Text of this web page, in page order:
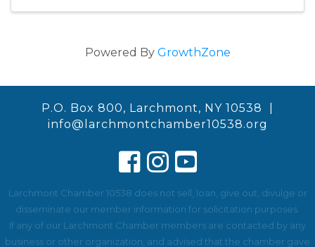
Powered By GrowthZone
P.O. Box 800, Larchmont, NY 10538 |
info@larchmontchamber10538.org
Larchmont Chamber 10538 does not sell, loan, give out, divulge or
disseminate our member information for solicitation purposes.
If any of our Larchmont Chamber members are contacted by any
business or other organization, and advised that the chamber gave